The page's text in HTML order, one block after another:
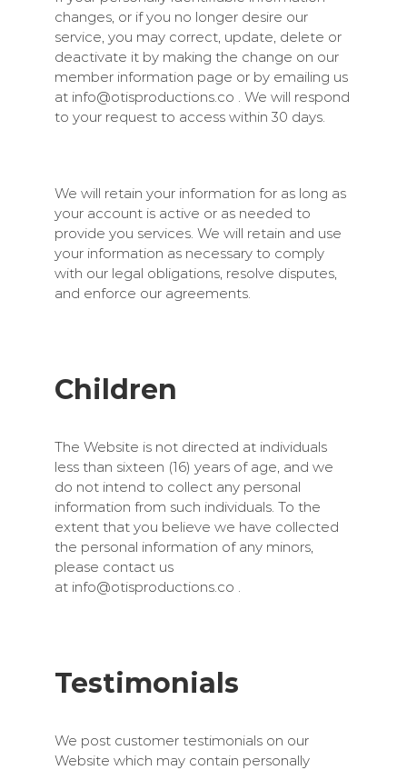
changes, or if you no longer desire our
service, you may correct, update, delete or
deactivate it by making the change on our
member information page or by emailing us
at info@otisproductions.co
. We will respond
to your request to access within 30 days.
We will retain your information for as long as
your account is active or as needed to
provide you services. We will retain and use
your information as necessary to comply
with our legal obligations, resolve disputes,
and enforce our agreements.
Children
The Website is not directed at individuals
less than sixteen (16) years of age, and we
do not intend to collect any personal
information from such individuals. To the
extent that you believe we have collected
the personal information of any minors,
please contact us
at info@otisproductions.co
Testimonials
We post customer testimonials on our
Website which may contain personally